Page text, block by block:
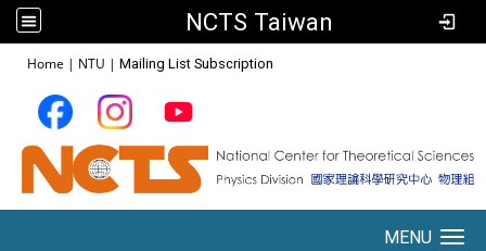
NCTS Taiwan
Home | NTU | Mailing List Subscription
MENU